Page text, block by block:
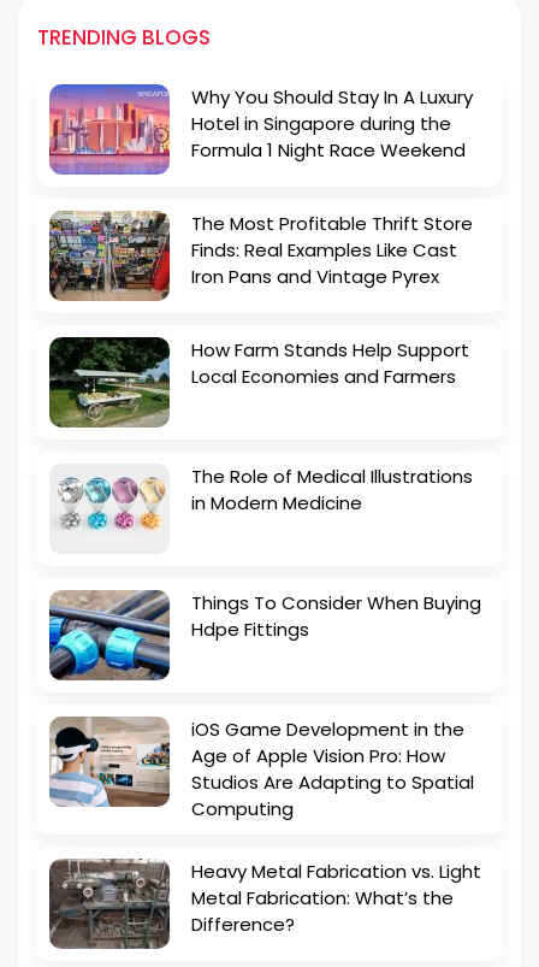
TRENDING BLOGS
Why You Should Stay In A Luxury
Hotel in Singapore during the
Formula 1 Night Race Weekend
The Most Profitable Thrift Store
Finds: Real Examples Like Cast
Iron Pans and Vintage Pyrex
How Farm Stands Help Support
Local Economies and Farmers
The Role of Medical Illustrations
in Modern Medicine
Things To Consider When Buying
Hdpe Fittings
iOS Game Development in the
Age of Apple Vision Pro: How
Studios Are Adapting to Spatial
Computing
Heavy Metal Fabrication vs. Light
Metal Fabrication: What’s the
Difference?